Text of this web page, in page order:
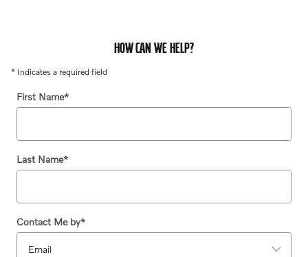
HOW CAN WE HELP?
* Indicates a required field
First Name*
Last Name*
Contact Me by*